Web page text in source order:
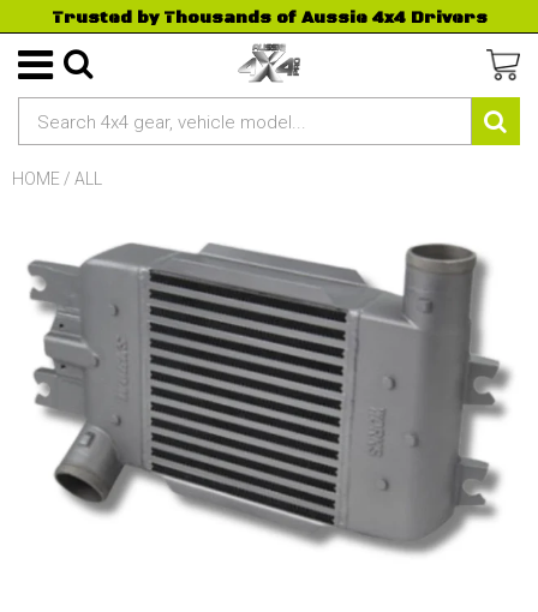
Trusted by Thousands of Aussie 4x4 Drivers
HOME / ALL